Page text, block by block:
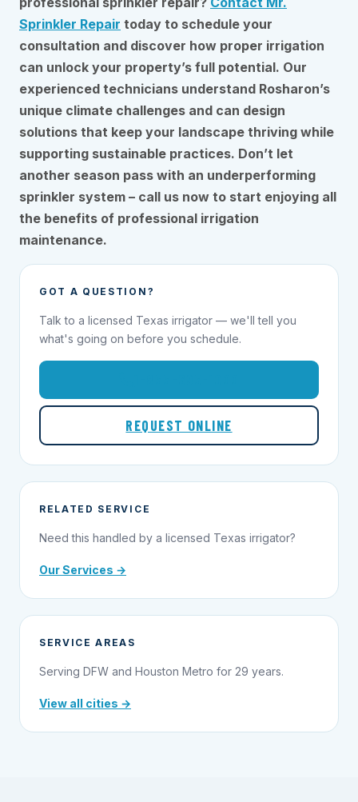
Sprinkler Repair today to schedule your
consultation and discover how proper irrigation
can unlock your property’s full potential. Our
experienced technicians understand Rosharon’s
unique climate challenges and can design
solutions that keep your landscape thriving while
supporting sustainable practices. Don’t let
another season pass with an underperforming
sprinkler system – call us now to start enjoying all
the benefits of professional irrigation
maintenance.
GOT A QUESTION?
Talk to a licensed Texas irrigator — we'll tell you
what's going on before you schedule.
REQUEST ONLINE
RELATED SERVICE
Need this handled by a licensed Texas irrigator?
Our Services →
SERVICE AREAS
Serving DFW and Houston Metro for 29 years.
View all cities →